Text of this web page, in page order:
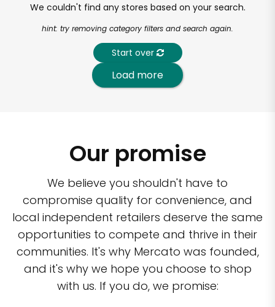
We couldn't find any stores based on your search.
hint: try removing category filters and search again.
Start over
Load more
Our promise
We believe you shouldn't have to
compromise quality for convenience, and
local independent retailers deserve the same
opportunities to compete and thrive in their
communities. It's why Mercato was founded,
and it's why we hope you choose to shop
with us. If you do, we promise: